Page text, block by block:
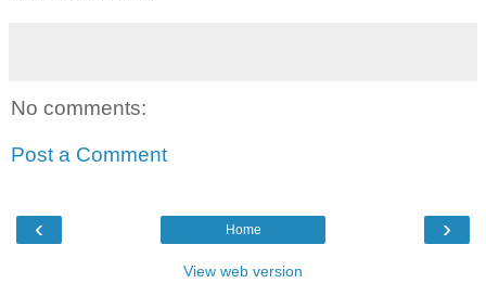
No comments:
Post a Comment
‹ ›
Home
View web version